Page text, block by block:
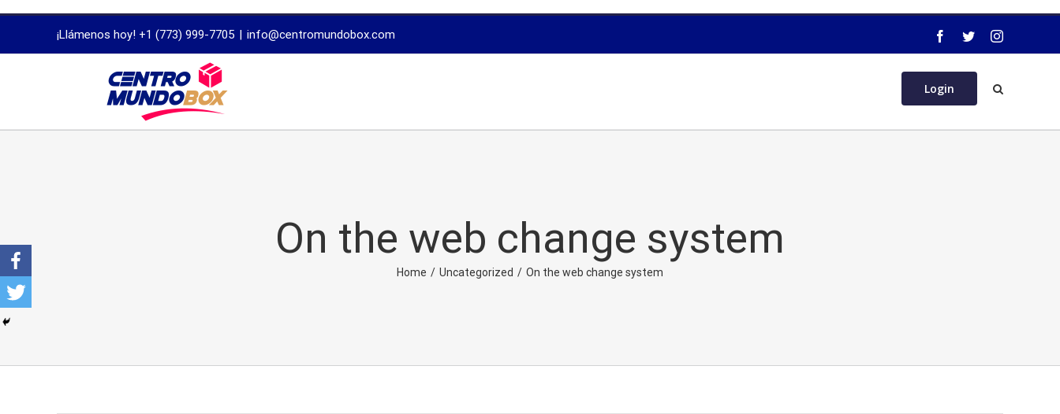
dissertation
¡Llámenos hoy! +1 (773) 999-7705 | info@centromundobox.com
Login
On the web change system
Home / Uncategorized / On the web change system